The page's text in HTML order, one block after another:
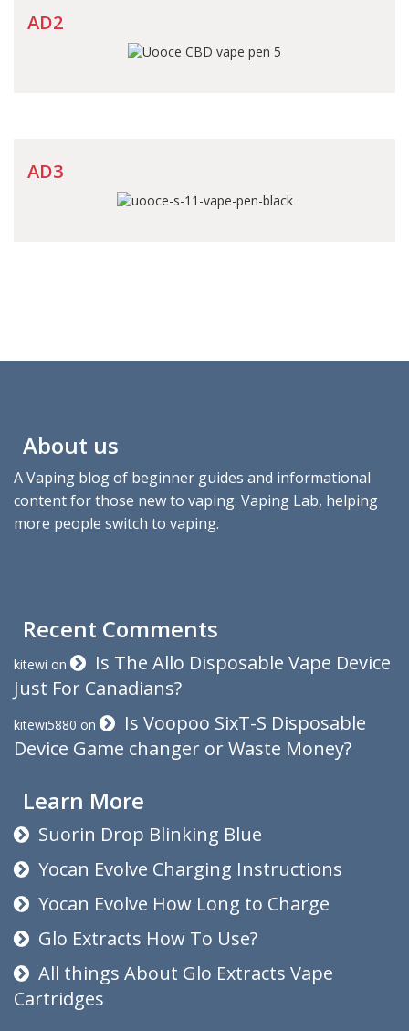
AD2
AD3
About us
A Vaping blog of beginner guides and informational
content for those new to vaping. Vaping Lab, helping
more people switch to vaping.
Recent Comments
kitewi on
Is The Allo Disposable Vape Device
Just For Canadians?
kitewi5880 on
Is Voopoo SixT-S Disposable
Device Game changer or Waste Money?
Learn More
Suorin Drop Blinking Blue
Yocan Evolve Charging Instructions
Yocan Evolve How Long to Charge
Glo Extracts How To Use?
All things About Glo Extracts Vape
Cartridges